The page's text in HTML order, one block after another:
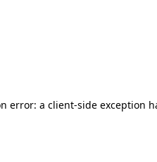
error: a client-side exception